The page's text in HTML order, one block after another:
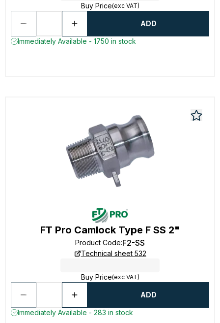
Buy Price(exc VAT)
ADD
Immediately Available - 1750 in stock
FT Pro Camlock Type F SS 2"
Product Code:F2-SS
Technical sheet 532
Buy Price(exc VAT)
ADD
Immediately Available - 283 in stock